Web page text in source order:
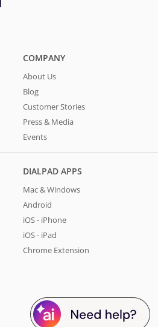
COMPANY
About Us
Blog
Customer Stories
Press & Media
Events
DIALPAD APPS
Mac & Windows
Android
iOS - iPhone
iOS - iPad
Chrome Extension